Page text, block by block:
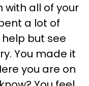
with all of your
a lot of
but see
You made it
you are on